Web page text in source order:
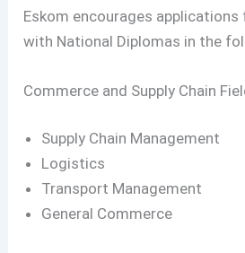
Eskom encourages
with National Diplomas in the
Commerce and Supply Chain
Supply Chain Management
Logistics
Transport Management
General Commerce